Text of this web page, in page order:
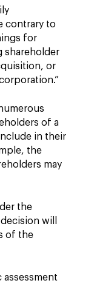
contrary to
for
shareholder
or
of a
in their
the
may
the
will
of the